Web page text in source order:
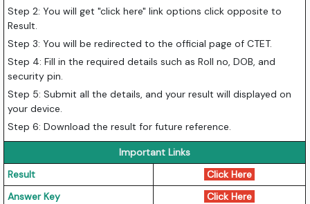
Step 2: You will get "click here" link options click opposite to
Result.
Step 3: You will be redirected to the official page of CTET.
Step 4: Fill in the required details such as Roll no, DOB, and
security pin.
Step 5: Submit all the details, and your result will displayed on
your device.
Step 6: Download the result for future reference.
Important Links
Result
Click Here
Answer Key
Click Here